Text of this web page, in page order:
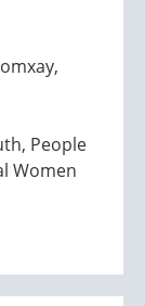
People
Women